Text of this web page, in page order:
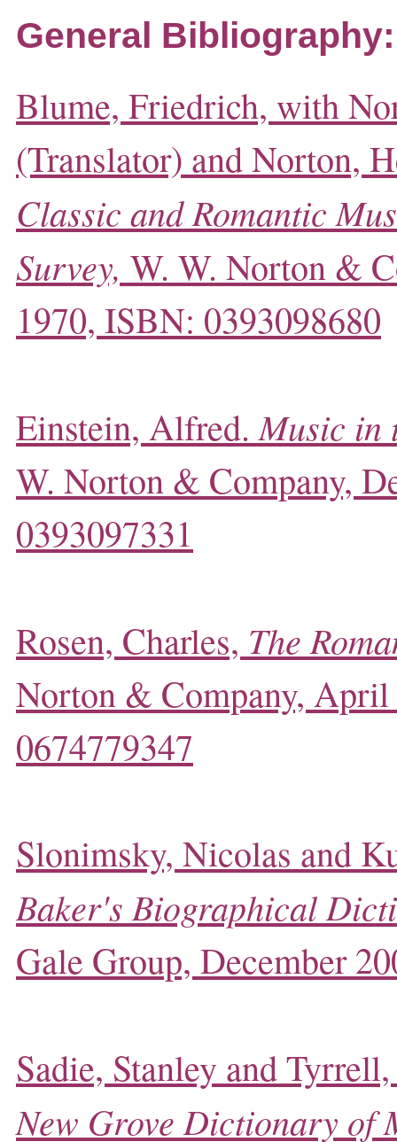
General Bibliography:
Blume, Friedrich, with
(Translator) and Norton,
Classic and Romantic
Survey, W. W. Norton &
1970, ISBN: 0393098680
Einstein, Alfred.Music in
W. Norton & Company,
0393097331
Rosen, Charles, The
Norton & Company,
0674779347
Slonimsky, Nicolas and
Baker's Biographical
Gale Group, December
Sadie, Stanley and
New Grove Dictionary of